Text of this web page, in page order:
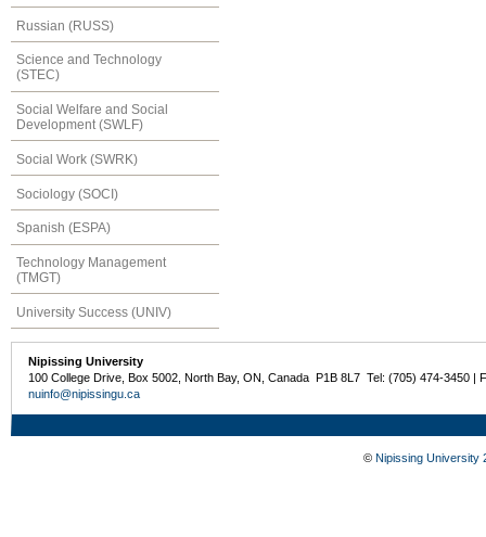
Russian (RUSS)
Science and Technology
(STEC)
Social Welfare and Social
Development (SWLF)
Social Work (SWRK)
Sociology (SOCI)
Spanish (ESPA)
Technology Management
(TMGT)
University Success (UNIV)
Nipissing University
100 College Drive, Box 5002, North Bay, ON, Canada P1B 8L7 Tel: (705) 474-3450 |
nuinfo@nipissingu.ca
© Nipissing University